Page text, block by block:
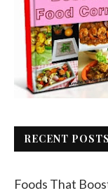
RECENT POSTS
Foods That